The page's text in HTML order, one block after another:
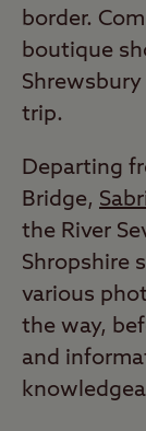
border.
boutique
trip.
Departing
Bridge,
the River
Shropshire
various
the way,
and